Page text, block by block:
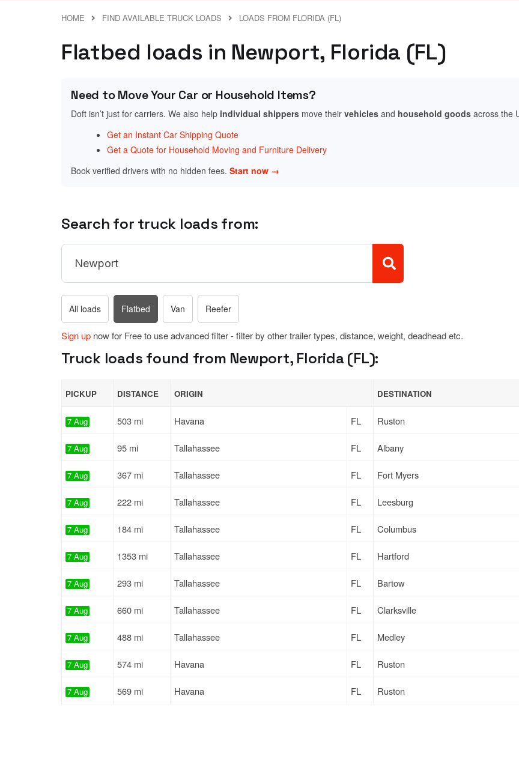
HOME FIND AVAILABLE TRUCK LOADS LOADS FROM FLORIDA (FL)
Flatbed loads in Newport, Florida (FL)
Need to Move Your Car or Household Items?
Doft isn’t just for carriers. We also help individual shippers move their vehicles and household goods across the
Get an Instant Car Shipping Quote
Get a Quote for Household Moving and Furniture Delivery
Book verified drivers with no hidden fees. Start now →
Search for truck loads from:
All loads Flatbed Van Reefer
Sign up now for Free to use advanced filter - filter by other trailer types, distance, weight, deadhead etc.
Truck loads found from Newport, Florida (FL):
PICKUP DISTANCE ORIGIN DESTINATION
7 Aug 503 mi Havana FL Ruston
7 Aug 95 mi Tallahassee FL Albany
7 Aug 367 mi Tallahassee FL Fort Myers
7 Aug 222 mi Tallahassee FL Leesburg
7 Aug 184 mi Tallahassee FL Columbus
7 Aug 1353 mi Tallahassee FL Hartford
7 Aug 293 mi Tallahassee FL Bartow
7 Aug 660 mi Tallahassee FL Clarksville
7 Aug 488 mi Tallahassee FL Medley
7 Aug 574 mi Havana FL Ruston
7 Aug 569 mi Havana FL Ruston